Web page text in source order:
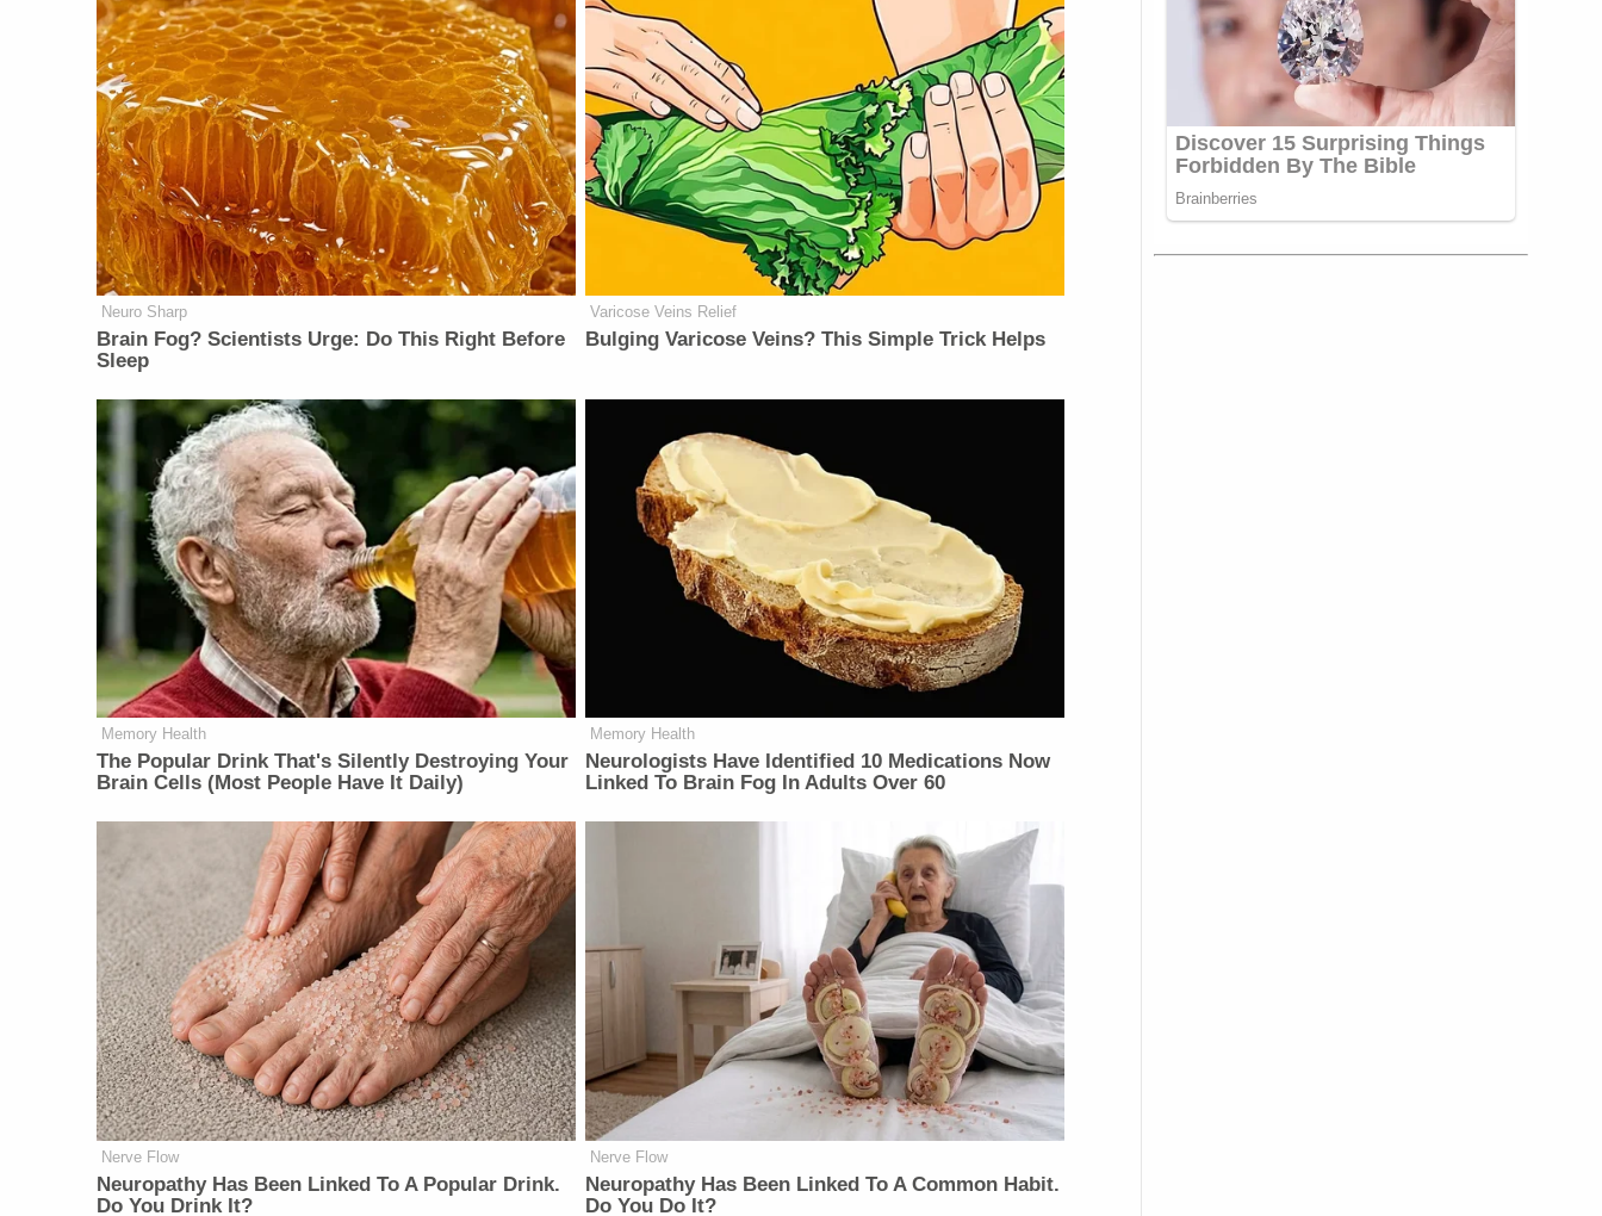
Neuro Sharp
Brain Fog? Scientists Urge: Do This Right Before
Sleep
Varicose Veins Relief
Bulging Varicose Veins? This Simple Trick Helps
Memory Health
The Popular Drink That's Silently Destroying Your
Brain Cells (Most People Have It Daily)
Memory Health
Neurologists Have Identified 10 Medications Now
Linked To Brain Fog In Adults Over 60
Nerve Flow
Neu​ropa​thy Has Be​en Lin​ke​d To A Popular Drink.
Do You Drink It?
Nerve Flow
Neuropathy Has Been Linked To A Common Habit.
Do You Do It?